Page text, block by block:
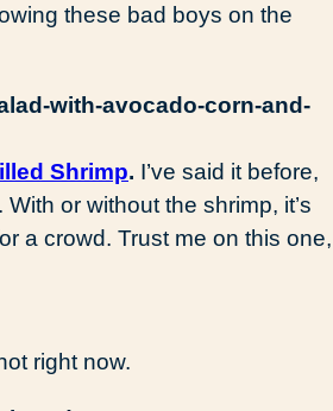
these bad boys on the
Shrimp. I’ve said it before,
or without the shrimp, it’s
a crowd. Trust me on this one,
right now.